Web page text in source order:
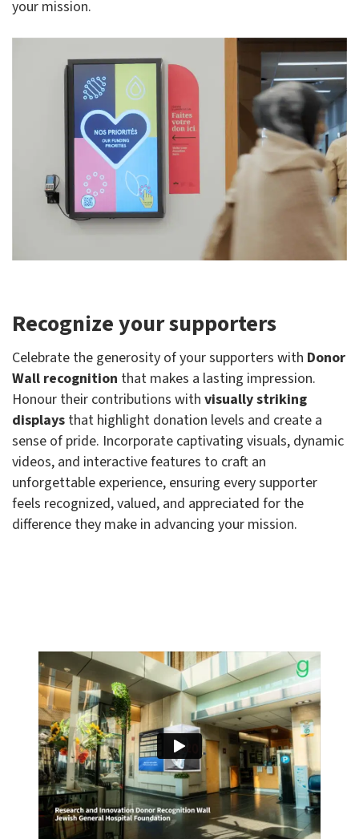
your mission.
Recognize your supporters
Celebrate the generosity of your supporters with Donor
Wall recognition that makes a lasting impression.
Honour their contributions with visually striking
displays that highlight donation levels and create a
sense of pride. Incorporate captivating visuals, dynamic
videos, and interactive features to craft an
unforgettable experience, ensuring every supporter
feels recognized, valued, and appreciated for the
difference they make in advancing your mission.